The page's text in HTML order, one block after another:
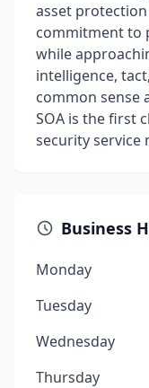
asset
commitment to
while
intelligence,
common sense
SOA is the first
security service
Business
Monday
Tuesday
Wednesday
Thursday